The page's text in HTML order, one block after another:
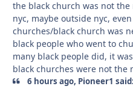
the black church was not
nyc, maybe outside nyc,
churches/black church was
black people who went to
many black people did, it
black churches were not the
6 hours ago, Pioneer1 said: